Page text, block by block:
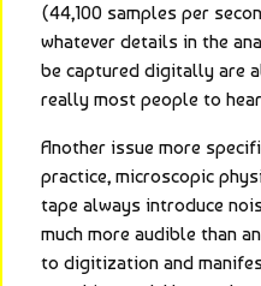
(44,100 samples per
whatever details in the
be captured digitally are
really most people to
Another issue more
practice, microscopic
tape always introduce
much more audible than
to digitization and